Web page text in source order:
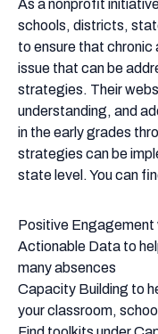
As a nonprofit
schools, districts,
to ensure that chronic
issue that can be
strategies. Their
understanding, and
in the early grades
strategies can be
state level. You can
Positive Engagement
Actionable Data to
many absences
Capacity Building to
your classroom,